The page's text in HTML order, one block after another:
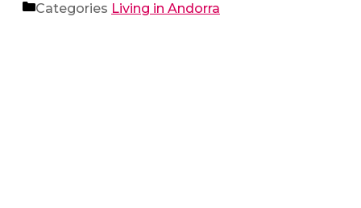
Categories Living in Andorra